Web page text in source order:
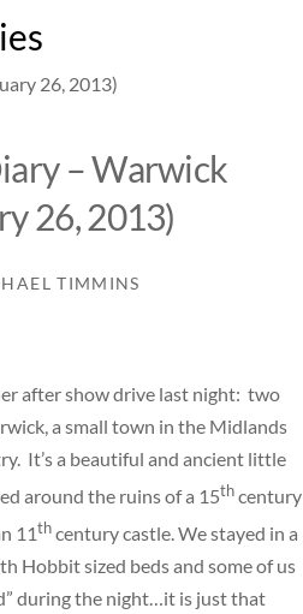
– Warwick
26, 2013)
TIMMINS
after show drive last night: two
a small town in the Midlands
It’s a beautiful and ancient little
around the ruins of a 15thcentury
11thcentury castle. We stayed in a
Hobbit sized beds and some of us
during the night…it is just that